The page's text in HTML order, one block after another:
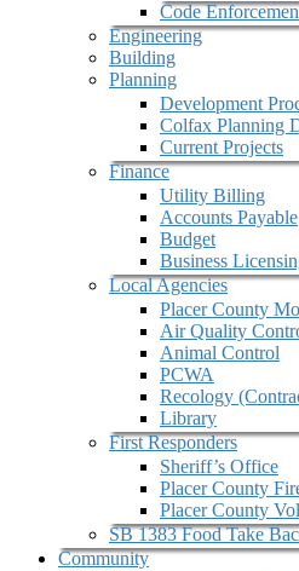
Code
Engineering
Building
Planning
Development
Colfax Planning
Current Projects
Finance
Utility Billing
Accounts Payable
Budget
Business
Local Agencies
Placer County
Air Quality
Animal Control
PCWA
Recology
Library
First Responders
Sheriff’s Office
Placer County
Placer County
SB 1383 Food Take
Community